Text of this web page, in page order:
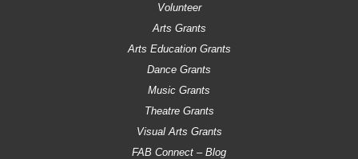
Volunteer
Arts Grants
Arts Education Grants
Dance Grants
Music Grants
Theatre Grants
Visual Arts Grants
FAB Connect – Blog